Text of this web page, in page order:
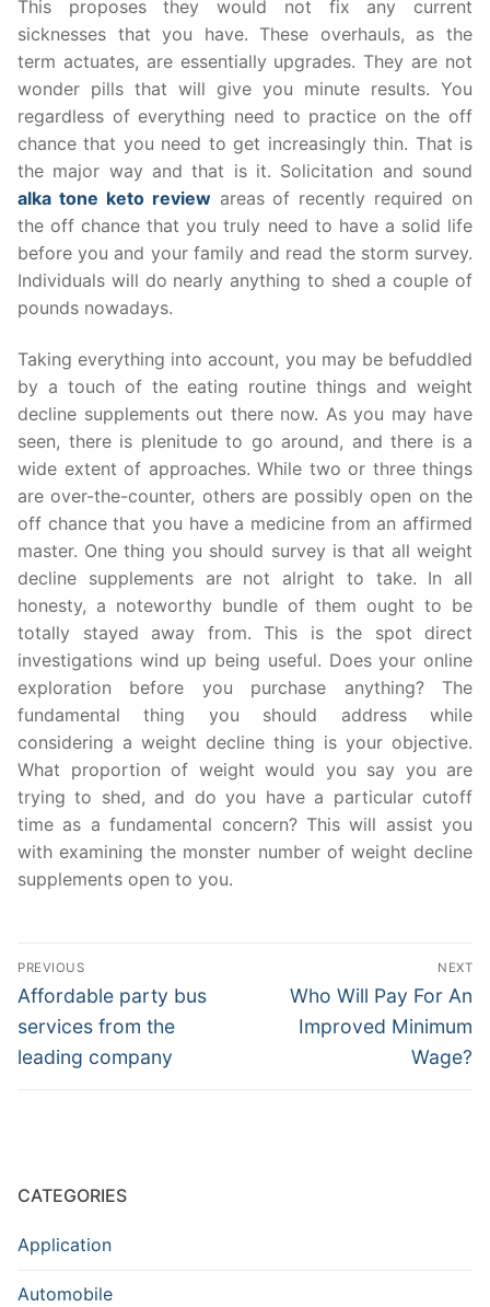
This proposes they would not fix any current
sicknesses that you have. These overhauls, as the
term actuates, are essentially upgrades. They are not
wonder pills that will give you minute results. You
regardless of everything need to practice on the off
chance that you need to get increasingly thin. That is
the major way and that is it. Solicitation and sound
alka tone keto reviewareas of recently required on
the off chance that you truly need to have a solid life
before you and your family and read the storm survey.
Individuals will do nearly anything to shed a couple of
pounds nowadays.
Taking everything into account, you may be befuddled
by a touch of the eating routine things and weight
decline supplements out there now. As you may have
seen, there is plenitude to go around, and there is a
wide extent of approaches. While two or three things
are over-the-counter, others are possibly open on the
off chance that you have a medicine from an affirmed
master. One thing you should survey is that all weight
decline supplements are not alright to take. In all
honesty, a noteworthy bundle of them ought to be
totally stayed away from. This is the spot direct
investigations wind up being useful. Does your online
exploration before you purchase anything? The
fundamental thing you should address while
considering a weight decline thing is your objective.
What proportion of weight would you say you are
trying to shed, and do you have a particular cutoff
time as a fundamental concern? This will assist you
with examining the monster number of weight decline
supplements open to you.
Post
navigation
PREVIOUS
Previous
post:
Affordable party bus
services from the
leading company
NEXT
Next
post:
Who Will Pay For An
Improved Minimum
Wage?
CATEGORIES
Application
Automobile